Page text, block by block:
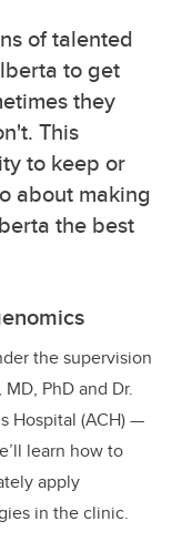
of talented
to get
they
This
to keep or
about making
the best
the supervision
PhD and Dr.
Hospital (ACH) —
learn how to
apply
in the clinic.